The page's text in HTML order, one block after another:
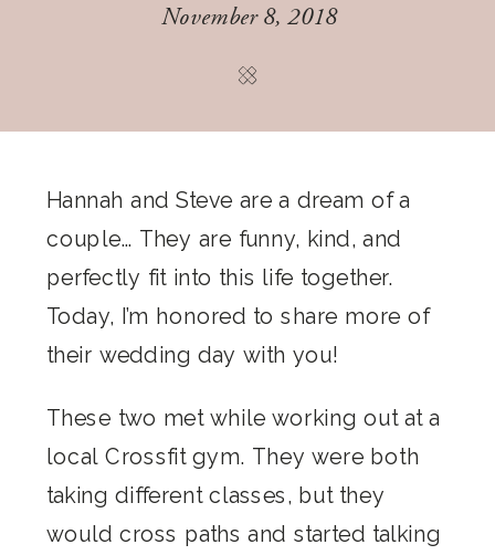
November 8, 2018
Hannah and Steve are a dream of a
couple… They are funny, kind, and
perfectly fit into this life together.
Today, I’m honored to share more of
their wedding day with you!
These two met while working out at a
local Crossfit gym. They were both
taking different classes, but they
would cross paths and started talking